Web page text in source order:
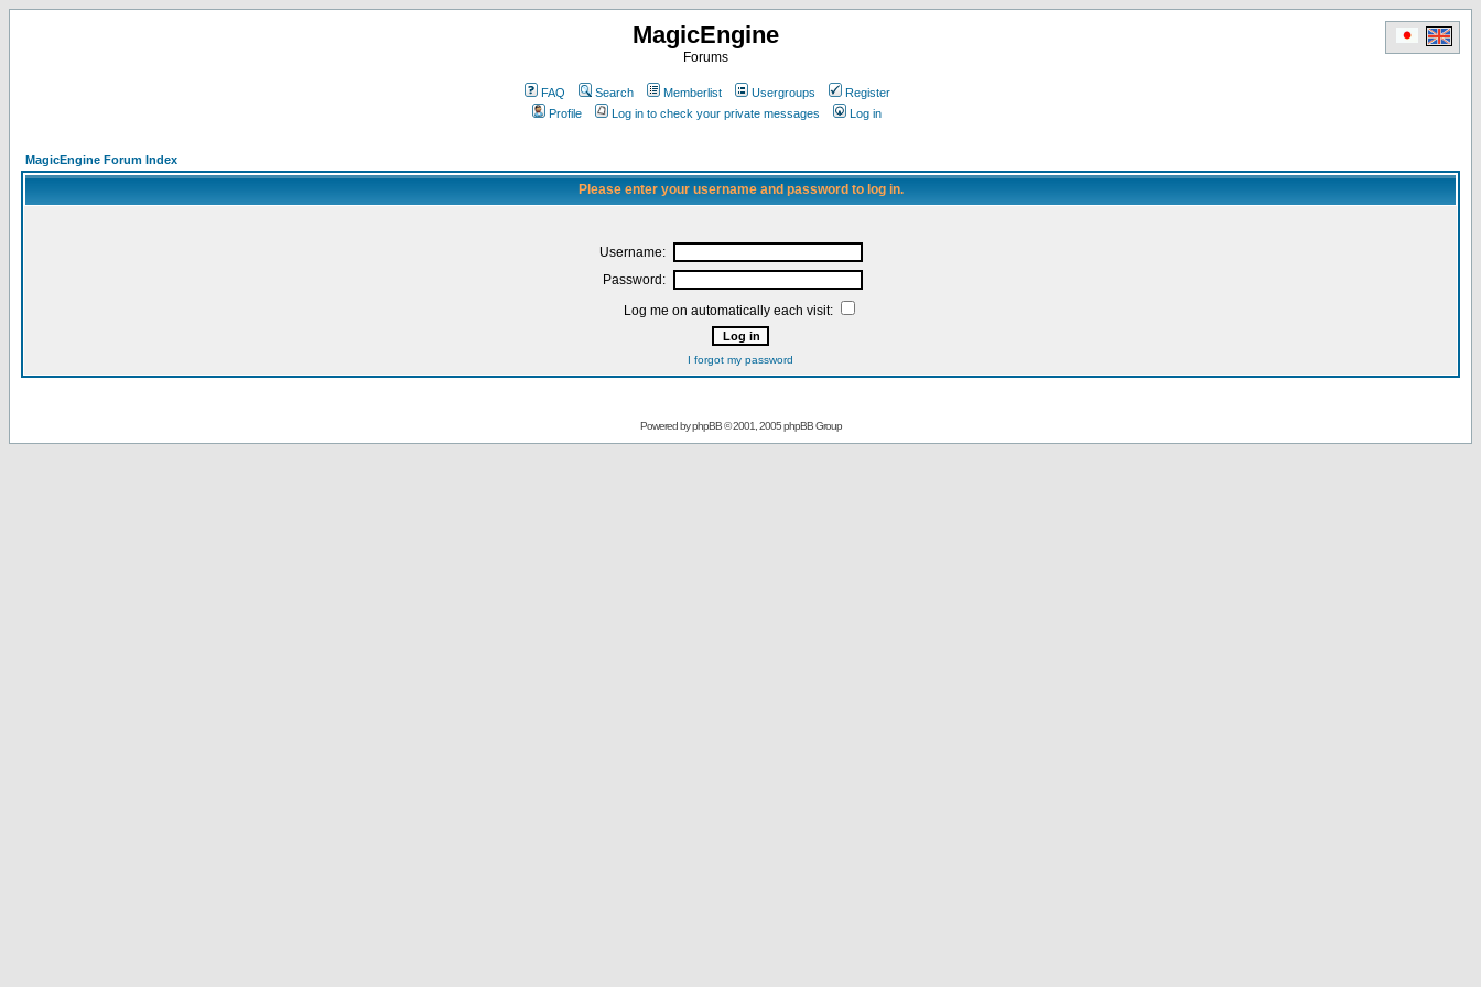
MagicEngine
Forums
FAQ Search Memberlist Usergroups
Register
Profile
Log in to check your private messages Log in
MagicEngine Forum Index
Please enter your username and password to log in.
Username:
Password:
Log me on automatically each visit:
I forgot my password
Powered byphpBB© 2001, 2005 phpBB Group